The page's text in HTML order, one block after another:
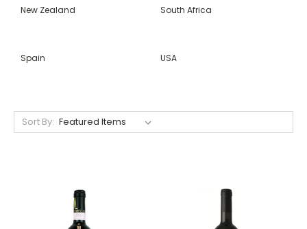
New Zealand South Africa
Spain USA
Sort By: